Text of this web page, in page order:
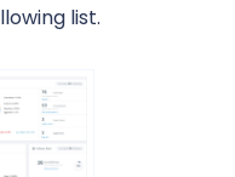
list.